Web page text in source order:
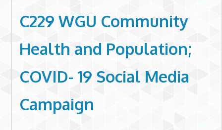
C229 WGU Community
Health and Population;
COVID- 19 Social Media
Campaign